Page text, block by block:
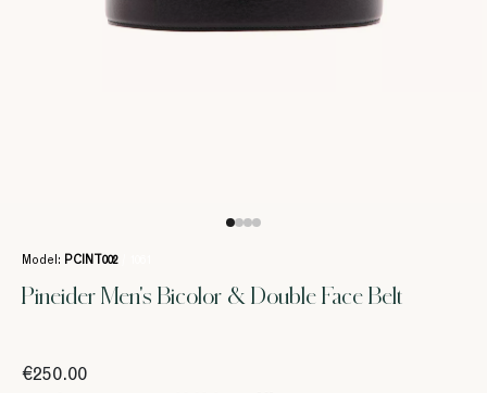
Model: PCINT002
Pineider Men's Bicolor & Double Face Belt
€250.00